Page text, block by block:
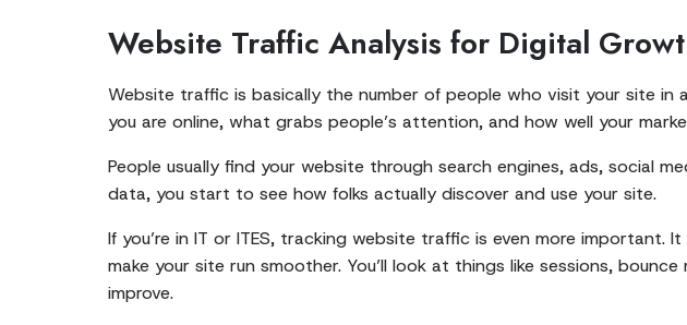
Website Traffic Analysis for Digital
Website traffic is basically the number of people who visit your site in
you are online, what grabs people’s attention, and how well your
People usually find your website through search engines, ads, social
data, you start to see how folks actually discover and use your site.
If you’re in IT or ITES, tracking website traffic is even more
make your site run smoother. You’ll look at things like sessions,
improve.